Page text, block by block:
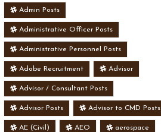
Admin Posts
Administrative Officer Posts
Administrative Personnel Posts
Adobe Recruitment Advisor
Advisor / Consultant Posts
Advisor Posts Advisor to CMD Posts
AE (Civil) AEO aerospace